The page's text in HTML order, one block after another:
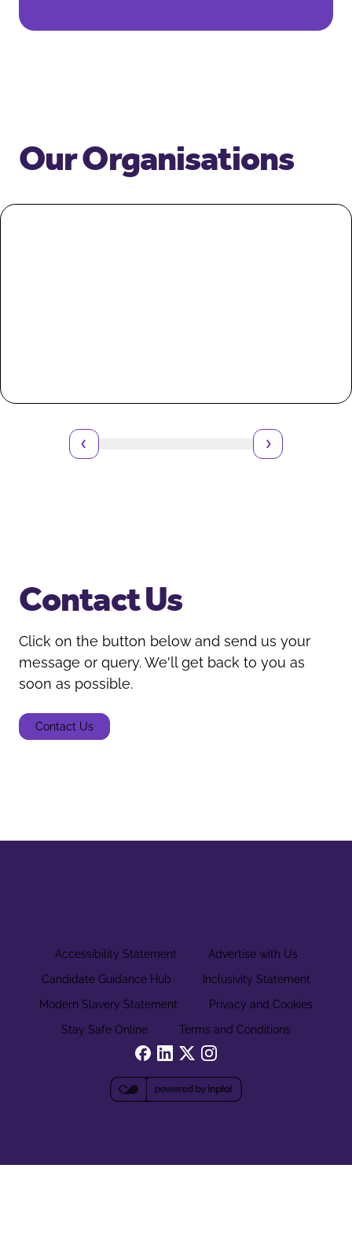
Our Organisations
Contact Us
Click on the button below and send us your
message or query. We'll get back to you as
soon as possible.
Contact Us
Accessibility Statement
Advertise with Us
Candidate Guidance Hub
Inclusivity Statement
Modern Slavery Statement
Privacy and Cookies
Stay Safe Online
Terms and Conditions